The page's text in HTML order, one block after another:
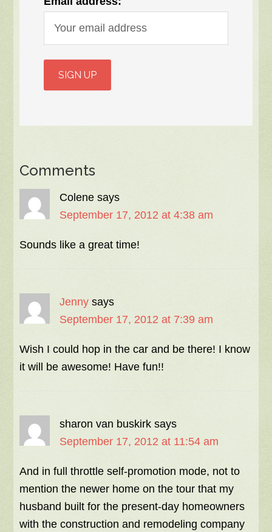
Comments
Colene says
September 17, 2012 at 4:38 am
Sounds like a great time!
Jenny says
September 17, 2012 at 7:39 am
Wish I could hop in the car and be there! I know
it will be awesome! Have fun!!
sharon van buskirk says
September 17, 2012 at 11:54 am
And in full throttle self-promotion mode, not to
mention the newer home on the tour that my
husband built for the present-day homeowners
with the construction and remodeling company